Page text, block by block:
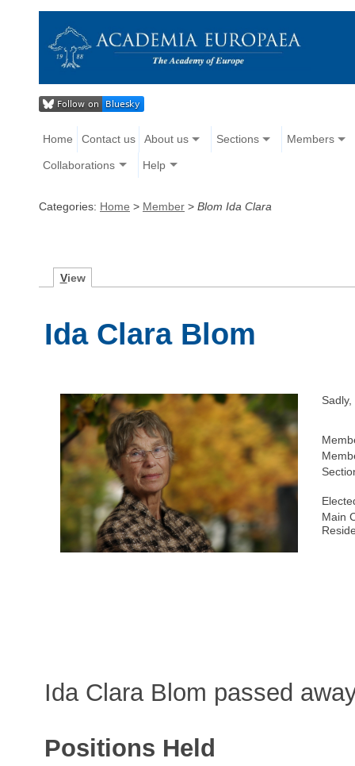
Home Contact us About us Sections Members
Collaborations Help
Categories: Home > Member > Blom Ida Clara
View
Ida Clara Blom
Main
Ida Clara Blom passed
Positions Held